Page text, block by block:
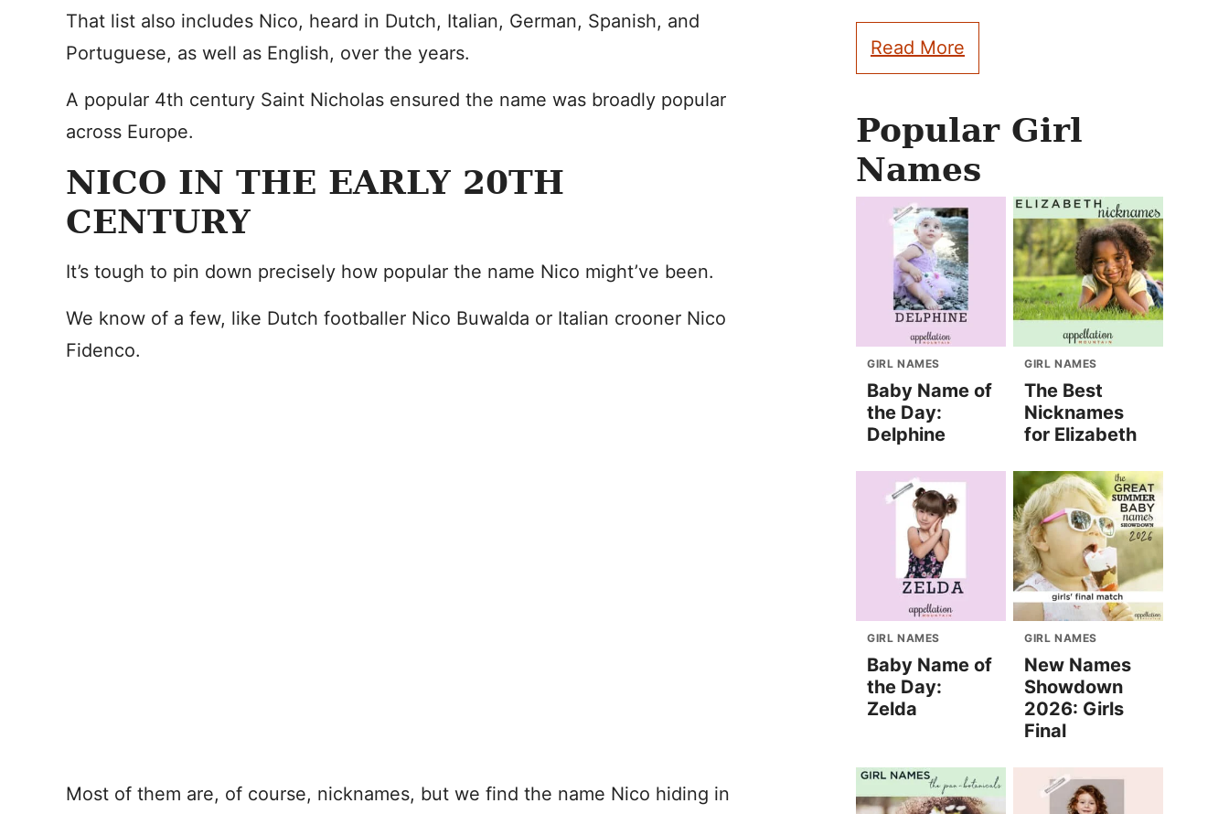
That list also includes Nico, heard in Dutch, Italian, German, Spanish, and
Portuguese, as well as English, over the years.
A popular 4th century Saint Nicholas ensured the name was broadly popular
across Europe.
NICO IN THE EARLY 20TH
CENTURY
It’s tough to pin down precisely how popular the name Nico might’ve been.
We know of a few, like Dutch footballer Nico Buwalda or Italian crooner Nico
Fidenco.
Most of them are, of course, nicknames, but we find the name Nico hiding in
Read More
Popular Girl
Names
GIRL NAMES
Baby Name of
the Day:
Delphine
GIRL NAMES
The Best
Nicknames
for Elizabeth
GIRL NAMES
Baby Name of
the Day:
Zelda
GIRL NAMES
New Names
Showdown
2026: Girls
Final